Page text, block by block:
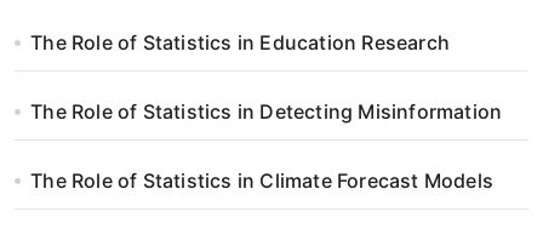
The Role of Statistics in Education Research
The Role of Statistics in Detecting Misinformation
The Role of Statistics in Climate Forecast Models